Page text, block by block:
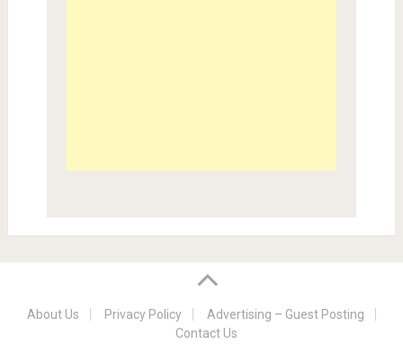
About Us Privacy Policy
Advertising – Guest Posting
Contact Us